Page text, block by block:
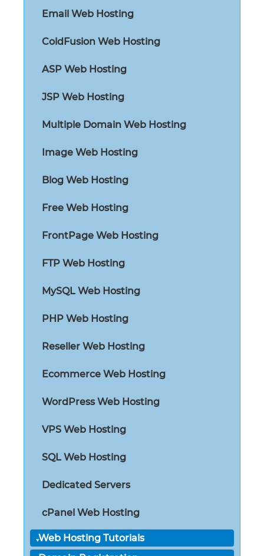
Email Web Hosting
ColdFusion Web Hosting
ASP Web Hosting
JSP Web Hosting
Multiple Domain Web Hosting
Image Web Hosting
Blog Web Hosting
Free Web Hosting
FrontPage Web Hosting
FTP Web Hosting
MySQL Web Hosting
PHP Web Hosting
Reseller Web Hosting
Ecommerce Web Hosting
WordPress Web Hosting
VPS Web Hosting
SQL Web Hosting
Dedicated Servers
cPanel Web Hosting
Web Hosting Tutorials